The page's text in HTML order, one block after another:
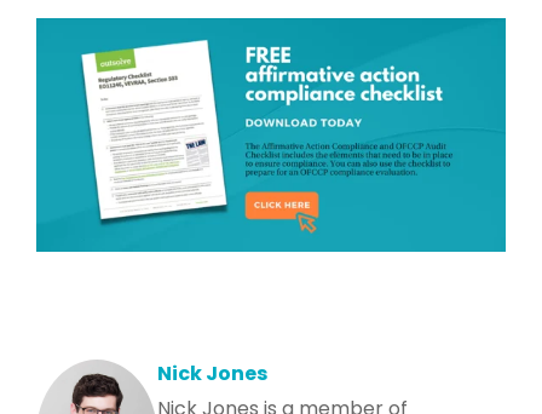
Nick Jones